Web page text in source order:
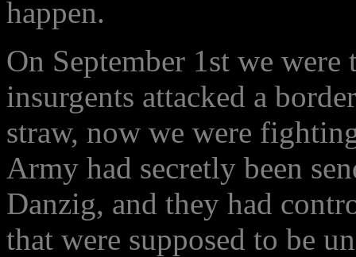
happen.
On September 1st we
insurgents attacked a
straw, now we were
Army had secretly been
Danzig, and they had
that were supposed to be